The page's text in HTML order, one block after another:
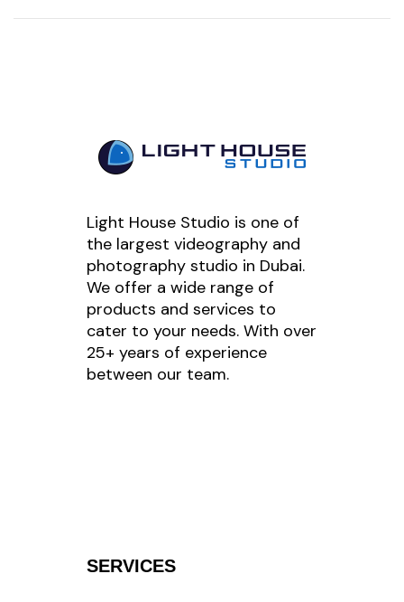
Light House Studio is one of
the largest videography and
photography studio in Dubai.
We offer a wide range of
products and services to
cater to your needs. With over
25+ years of experience
between our team.
SERVICES